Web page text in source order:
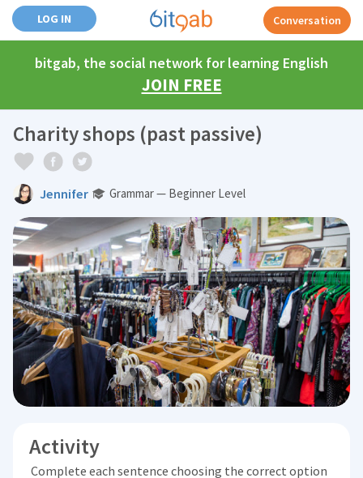
LOG IN Conversation
bitgab, the social network for learning English
JOIN FREE
Charity shops (past passive)
Jennifer Grammar — Beginner Level
Activity
Complete each sentence choosing the correct option